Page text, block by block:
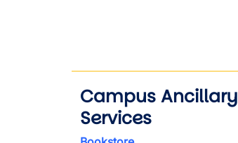
Campus Ancillary
Services